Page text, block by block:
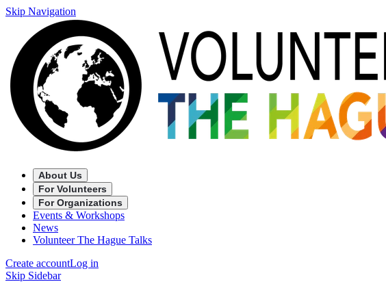
Skip Navigation
About Us
For Volunteers
For Organizations
Events & Workshops
News
Volunteer The Hague Talks
Create accountLog in
Skip Sidebar